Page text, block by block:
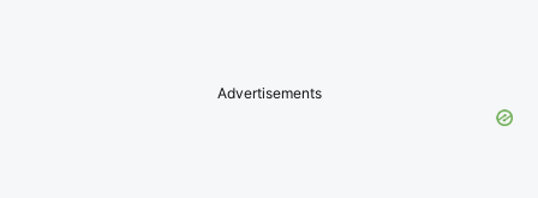
Advertisements